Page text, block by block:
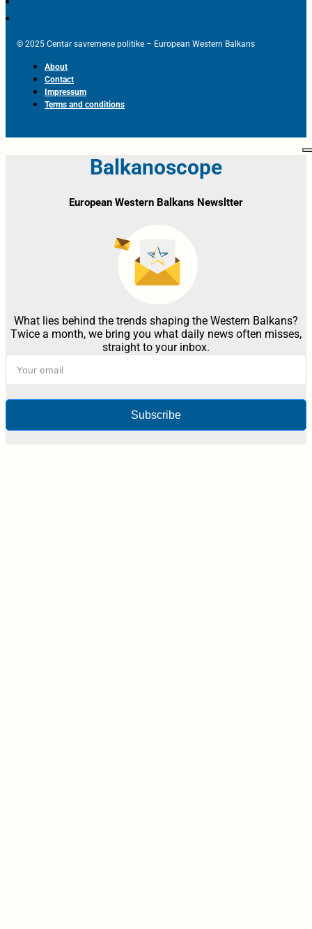
© 2025 Centar savremene politike – European Western Balkans
About
Contact
Impressum
Terms and conditions
Balkanoscope
European Western Balkans Newsltter
What lies behind the trends shaping the Western Balkans?
Twice a month, we bring you what daily news often misses,
straight to your inbox.
Subscribe